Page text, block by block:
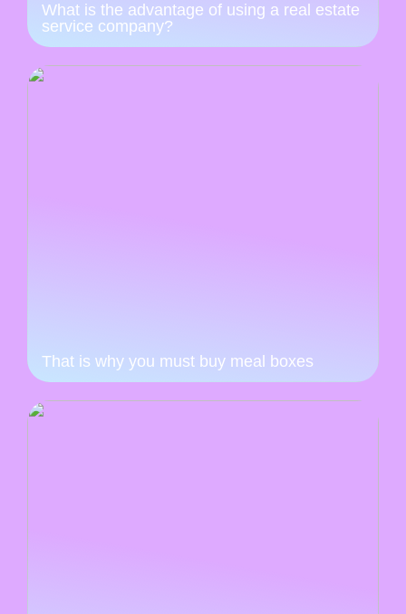
What is the advantage of using a real estate
service company?
That is why you must buy meal boxes